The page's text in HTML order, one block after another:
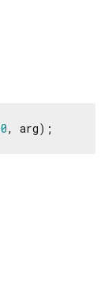
0, arg);